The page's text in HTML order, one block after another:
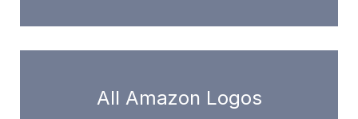
All Amazon Logos